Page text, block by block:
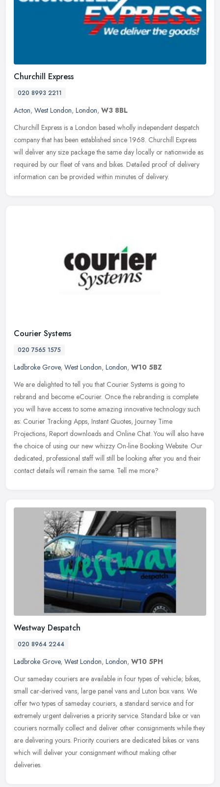
Churchill Express
020 8993 2211
Acton, West London, London, W3 8BL
Churchill Express is a London based wholly independent despatch
company that has been established since 1968. Churchill Express
will deliver any size package the same day locally or nationwide as
required by our fleet of vans and bikes. Detailed proof of delivery
information can be provided within minutes of delivery.
Courier Systems
020 7565 1575
Ladbroke Grove, West London, London, W10 5BZ
We are delighted to tell you that Courier Systems is going to
rebrand and become eCourier. Once the rebranding is complete
you will have access to some amazing innovative technology such
as: Courier Tracking Apps, Instant Quotes, Journey Time
Projections, Report downloads and Online Chat. You will also have
the choice of using our new whizzy On-line Booking Website. Our
dedicated, professional staff will still be looking after you and their
contact details will remain the same. Tell me more?
Westway Despatch
020 8964 2244
Ladbroke Grove, West London, London, W10 5PH
Our sameday couriers are available in four types of vehicle; bikes,
small car-derived vans, large panel vans and Luton box vans. We
offer two types of sameday couriers, a standard service and for
extremely urgent deliveries a priority service. Standard bike or van
couriers normally collect and deliver other consignments while they
are delivering yours. Priority couriers are dedicated bikes or vans
which will deliver your consignment without making other
deliveries.